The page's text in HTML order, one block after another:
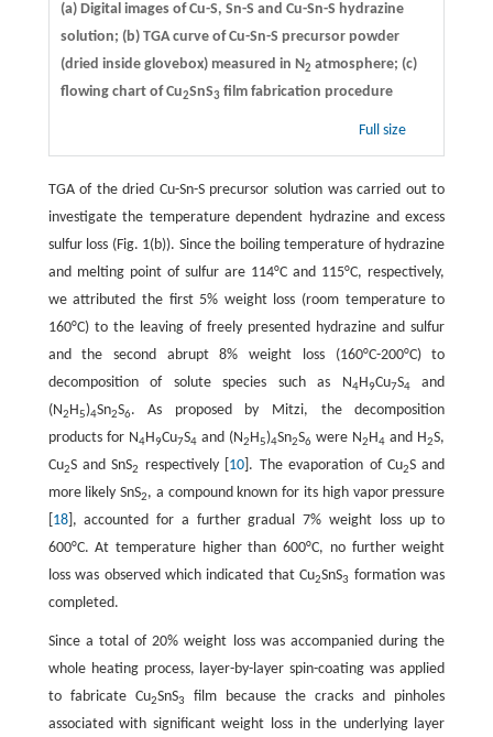
(a) Digital images of Cu-S, Sn-S and Cu-Sn-S hydrazine
solution; (b) TGA curve of Cu-Sn-S precursor powder
(dried inside glovebox) measured in N2 atmosphere; (c)
flowing chart of Cu2SnS3film fabrication procedure
Full size
TGA of the dried Cu-Sn-S precursor solution was carried out to
investigate the temperature dependent hydrazine and excess
sulfur loss (Fig. 1(b)). Since the boiling temperature of hydrazine
and melting point of sulfur are 114°C and 115°C, respectively,
we attributed the first 5% weight loss (room temperature to
160°C) to the leaving of freely presented hydrazine and sulfur
and the second abrupt 8% weight loss (160°C-200°C) to
decomposition of solute species such as N4H9Cu7S4and
(N2H5)4Sn2S6. As proposed by Mitzi, the decomposition
products for N4H9Cu7S4and (N2H5)4Sn2S6 were N2H4 and H2S,
Cu2S and SnS2 respectively [ 10 ]. The evaporation of Cu2S and
more likely SnS2, a compound known for its high vapor pressure
18], accounted for a further gradual 7% weight loss up to
600°C. At temperature higher than 600°C, no further weight
loss was observed which indicated that Cu2SnS3 formation was
completed.
Since a total of 20% weight loss was accompanied during the
whole heating process, layer-by-layer spin-coating was applied
to fabricate Cu2SnS3
film because the cracks and pinholes
associated with significant weight loss in the underlying layer